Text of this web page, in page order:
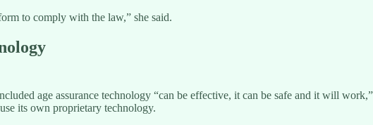
to comply with the law,” she said.
age assurance technology “can be effective, it can be safe and it will
its own proprietary technology.